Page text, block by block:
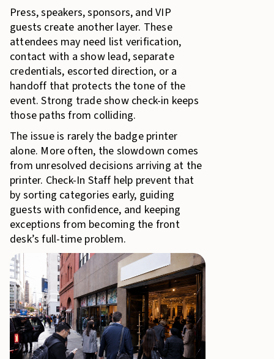
Press, speakers, sponsors, and VIP
guests create another layer. These
attendees may need list verification,
contact with a show lead, separate
credentials, escorted direction, or a
handoff that protects the tone of the
event. Strong trade show check-in keeps
those paths from colliding.
The issue is rarely the badge printer
alone. More often, the slowdown comes
from unresolved decisions arriving at the
printer. Check-In Staff help prevent that
by sorting categories early, guiding
guests with confidence, and keeping
exceptions from becoming the front
desk’s full-time problem.